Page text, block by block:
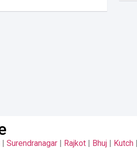
| Surendranagar | Rajkot | Bhuj | Kutch |